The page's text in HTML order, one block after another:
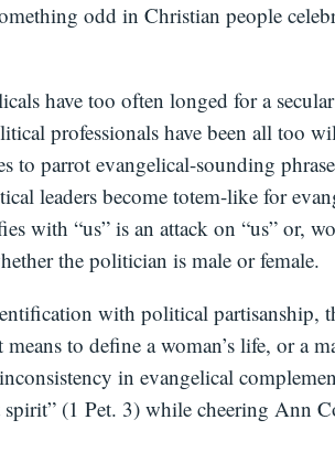
odd in Christian people
have too often longed for a
professionals have been all too
to parrot evangelical-sounding
leaders become totem-like for
with “us” is an attack on “us” or,
the politician is male or female.
with political partisanship,
to define a woman’s life, or a
in evangelical
(1 Pet. 3) while cheering Ann